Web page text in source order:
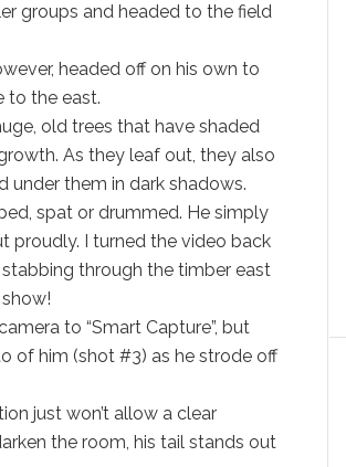
groups and headed to the field
headed off on his own to
to the east.
old trees that have shaded
As they leaf out, they also
under them in dark shadows.
spat or drummed. He simply
proudly. I turned the video back
through the timber east
to “Smart Capture”, but
of him (shot #3) as he strode off
just won’t allow a clear
the room, his tail stands out